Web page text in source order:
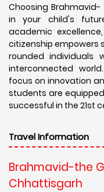
Choosing Brahmavid-
in your child's
academic
citizenship empowers
rounded individuals
interconnected
focus on innovation
students are
successful in the 21st
Travel Information
Brahmavid-the
Chhattisgarh